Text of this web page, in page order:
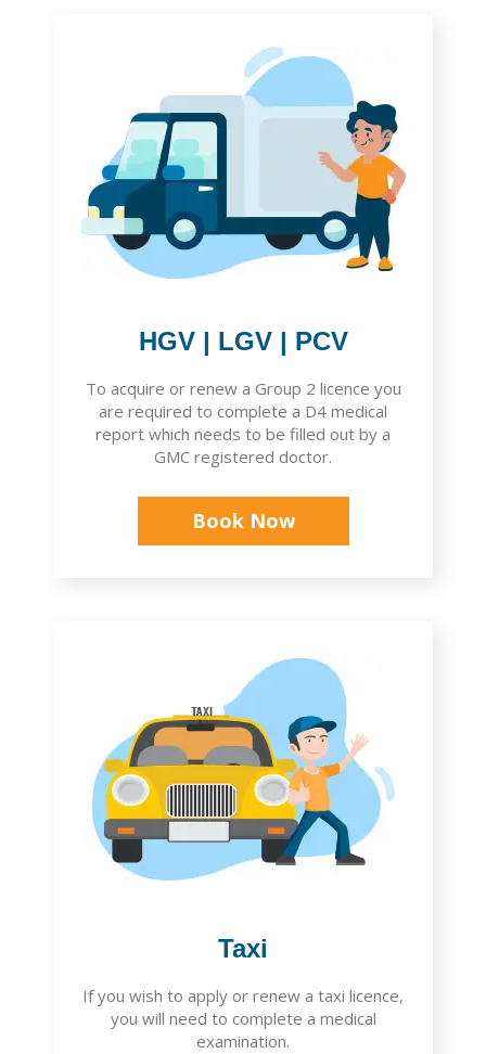
HGV | LGV | PCV
To acquire or renew a Group 2 licence you
are required to complete a D4 medical
report which needs to be filled out by a
GMC registered doctor.
Book Now
Taxi
If you wish to apply or renew a taxi licence,
you will need to complete a medical
examination.